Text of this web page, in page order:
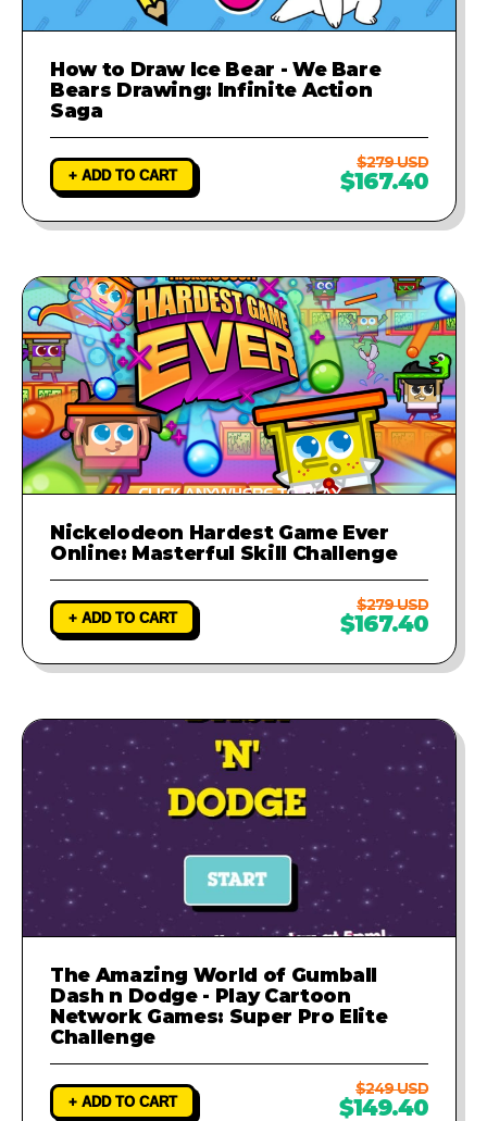
How to Draw Ice Bear - We Bare
Bears Drawing: Infinite Action
Saga
+ ADD TO CART
$279 USD
$167.40
Nickelodeon Hardest Game Ever
Online: Masterful Skill Challenge
+ ADD TO CART
$279 USD
$167.40
The Amazing World of Gumball
Dash n Dodge - Play Cartoon
Network Games: Super Pro Elite
Challenge
+ ADD TO CART
$249 USD
$149.40